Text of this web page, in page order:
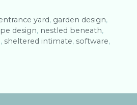
yard, garden design,
design, nestled beneath,
, sheltered intimate, software,